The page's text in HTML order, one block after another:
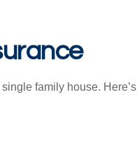
family house. Here’s